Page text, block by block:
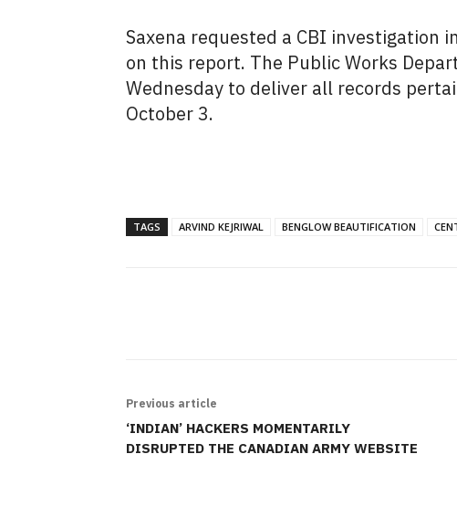
Saxena requested a CBI investigation
on this report. The Public Works
Wednesday to deliver all records
October 3.
TAGS ARVIND KEJRIWAL BENGLOW BEAUTIFICATION
Previous article
‘INDIAN’ HACKERS MOMENTARILY
DISRUPTED THE CANADIAN ARMY WEBSITE